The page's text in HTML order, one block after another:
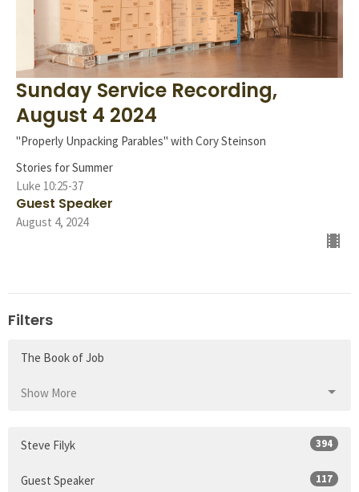
Sunday Service Recording,
August 4 2024
"Properly Unpacking Parables" with Cory Steinson
Stories for Summer
Luke 10:25-37
Guest Speaker
August 4, 2024
Filters
The Book of Job
Show More
Steve Filyk 394
Guest Speaker 117